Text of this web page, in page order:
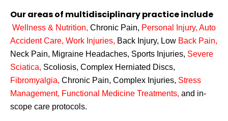
Our areas of multidisciplinary practice include
Wellness & Nutrition, Chronic Pain, Personal Injury, Auto
Accident Care, Work Injuries, Back Injury, Low Back Pain,
Neck Pain, Migraine Headaches, Sports Injuries, Severe
Sciatica, Scoliosis, Complex Herniated Discs,
Fibromyalgia, Chronic Pain, Complex Injuries, Stress
Management, Functional Medicine Treatments, and in-
scope care protocols.